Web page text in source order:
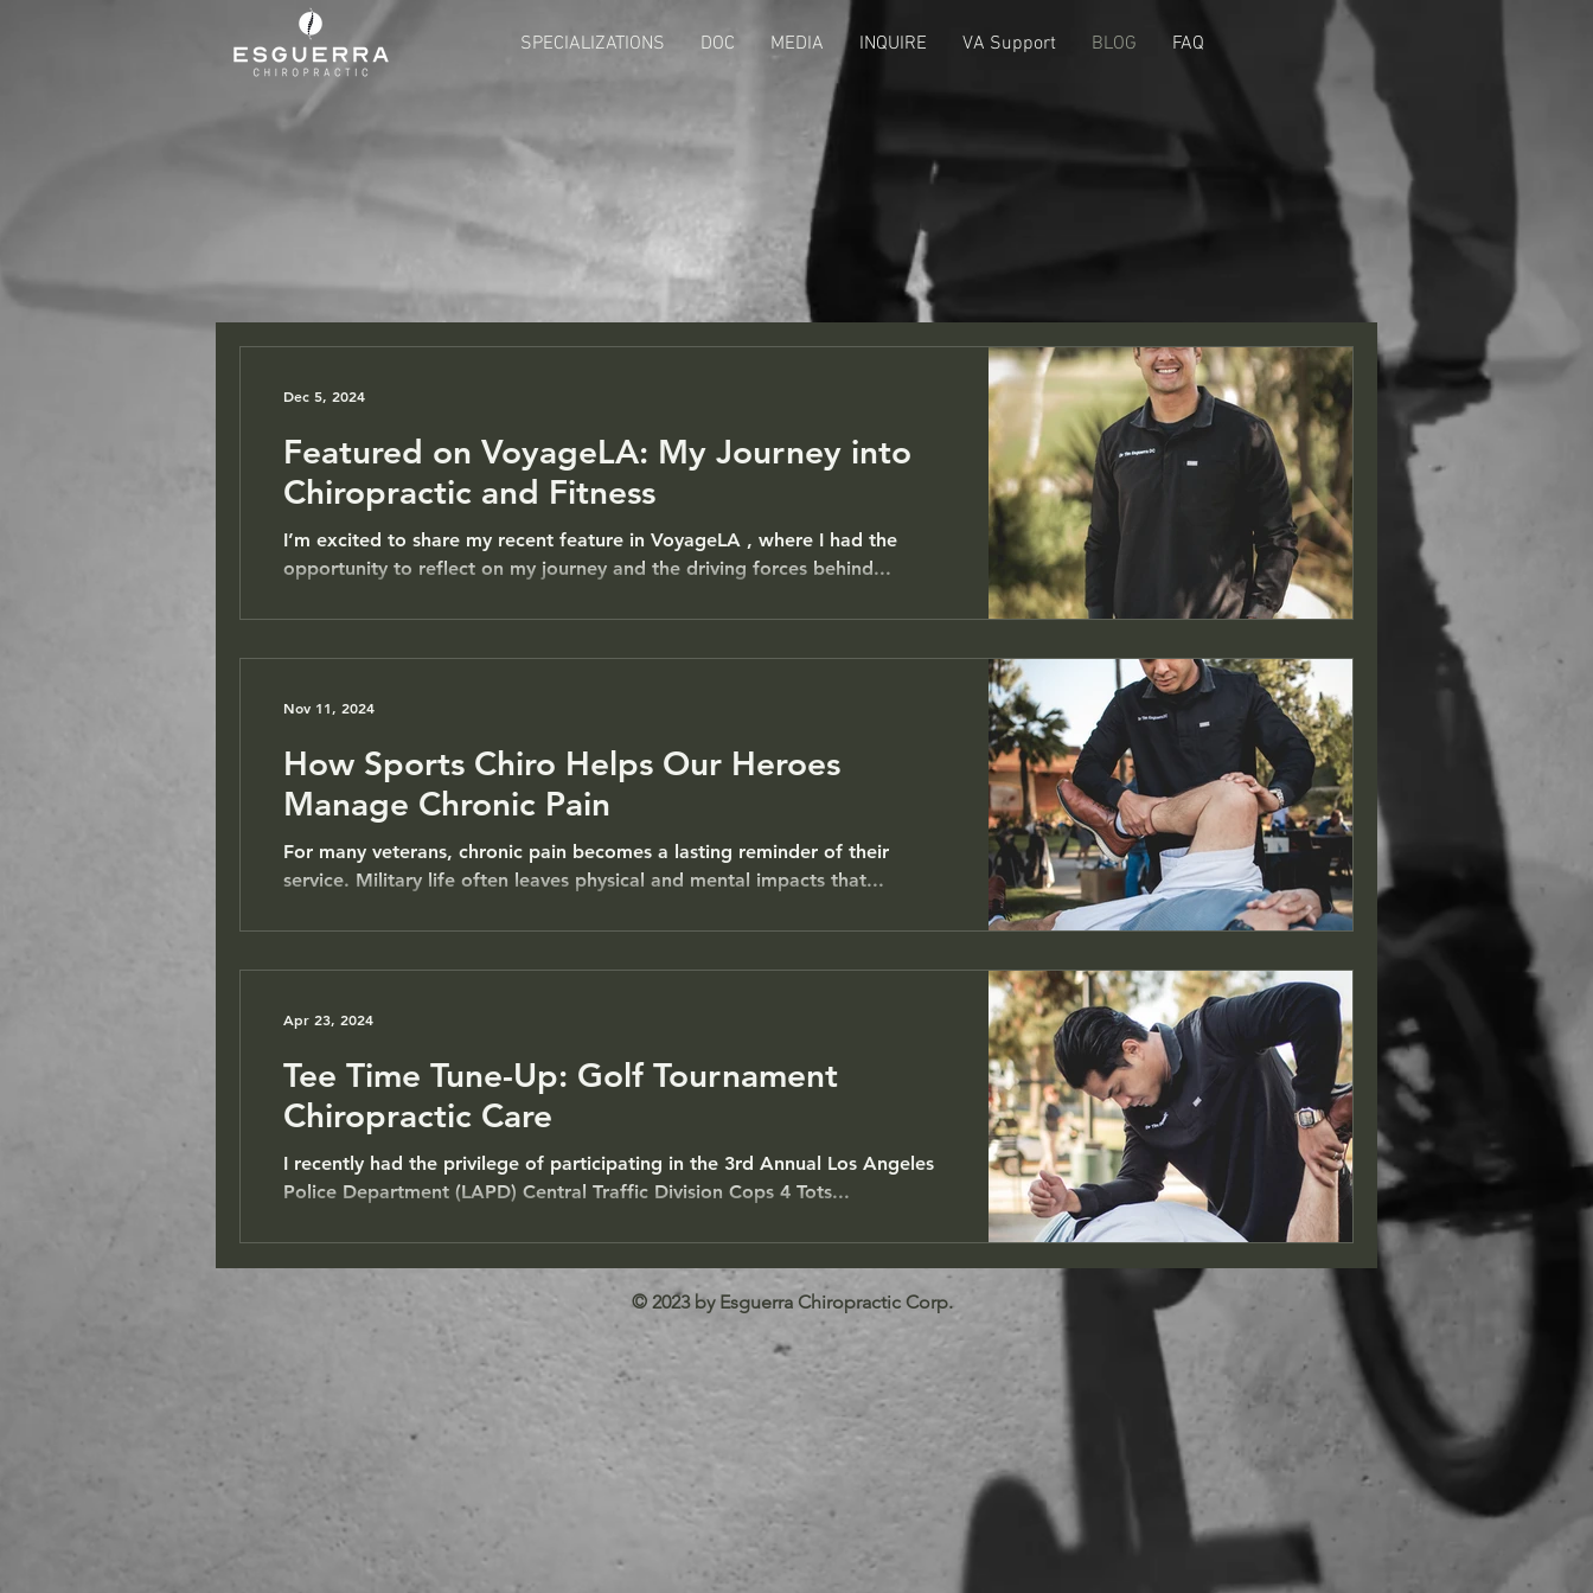
SPECIALIZATIONS DOC MEDIA INQUIRE VA Support BLOG FAQ
Featured on VoyageLA: My Journey into
Chiropractic and Fitness
I’m excited to share my recent feature in VoyageLA , where I had the
opportunity to reflect on my journey and the driving forces behind...
Dec 5, 2024
How Sports Chiro Helps Our Heroes
Manage Chronic Pain
For many veterans, chronic pain becomes a lasting reminder of their
service. Military life often leaves physical and mental impacts that...
Nov 11, 2024
Tee Time Tune-Up: Golf Tournament
Chiropractic Care
I recently had the privilege of participating in the 3rd Annual Los Angeles
Police Department (LAPD) Central Traffic Division Cops 4 Tots...
Apr 23, 2024
© 2023 by Esguerra Chiropractic Corp.